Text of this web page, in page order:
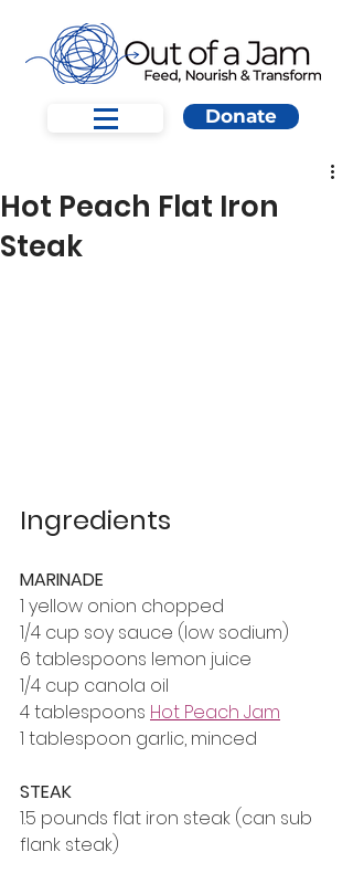
Donate
Hot Peach Flat Iron
Steak
Ingredients
MARINADE
1 yellow onion chopped
1/4 cup soy sauce (low sodium)
6 tablespoons lemon juice
1/4 cup canola oil
4 tablespoons Hot Peach Jam
1 tablespoon garlic, minced
STEAK
1.5 pounds flat iron steak (can sub
flank steak)